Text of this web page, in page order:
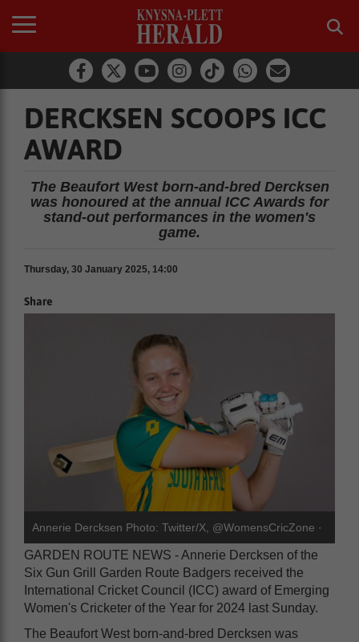
DERCKSEN SCOOPS ICC
AWARD
The Beaufort West born-and-bred Dercksen
was honoured at the annual ICC Awards for
stand-out performances in the women's
game.
Thursday, 30 January 2025, 14:00
Share
Annerie Dercksen Photo: Twitter/X, @WomensCricZone ·
GARDEN ROUTE NEWS - Annerie Dercksen of the
Six Gun Grill Garden Route Badgers received the
International Cricket Council (ICC) award of Emerging
Women's Cricketer of the Year for 2024 last Sunday.
The Beaufort West born-and-bred Dercksen was